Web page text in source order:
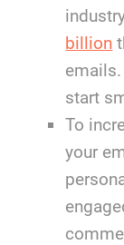
billion
emails.
start
To
your